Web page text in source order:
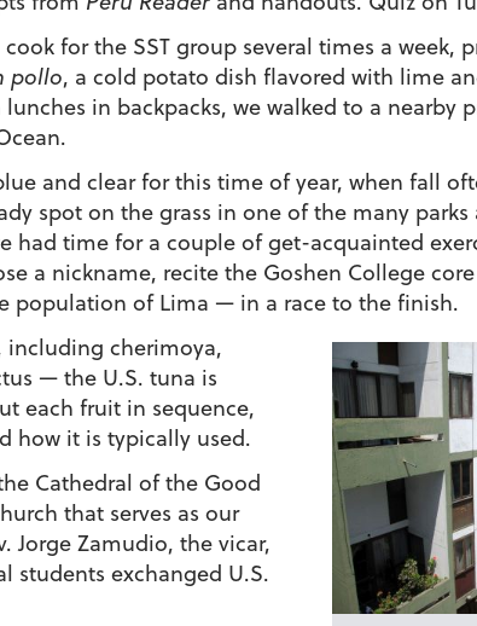
for the SST group several times a week,
pollo, a cold potato dish flavored with lime
in backpacks, we walked to a nearby
and clear for this time of year, when fall
spot on the grass in one of the many
had time for a couple of get-acquainted
a nickname, recite the Goshen College
population of Lima — in a race to the finish.
including cherimoya,
— the U.S. tuna is
each fruit in sequence,
how it is typically used.
Cathedral of the Good
that serves as our
Jorge Zamudio, the vicar,
students exchanged U.S.